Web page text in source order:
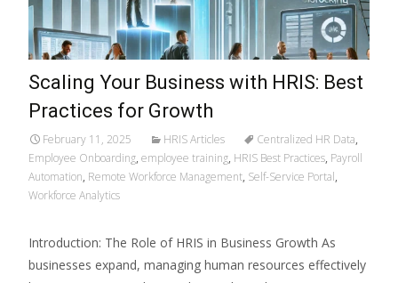
Scaling Your Business with HRIS: Best
Practices for Growth
February 11, 2025 HRIS Articles Centralized HR Data,
Employee Onboarding, employee training, HRIS Best Practices, Payroll
Automation, Remote Workforce Management, Self-Service Portal,
Workforce Analytics
Introduction: The Role of HRIS in Business Growth As
businesses expand, managing human resources effectively